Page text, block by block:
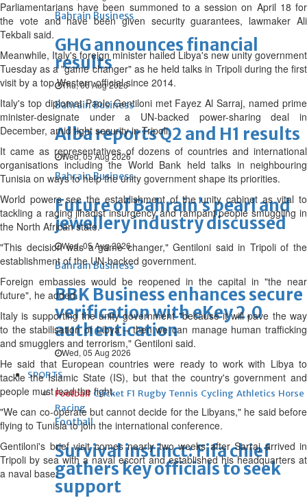
Bahrain Business
GHG announces financial
results
Thu, 06 Aug 2026
Bahrain Business
Alba reports Q2 and H1 results
Wed, 05 Aug 2026
Bahrain Business
Future of Bahrain’s pearl and
jewellery industry discussed
Wed, 05 Aug 2026
Bahrain Business
BBK Business enhances secure
verification with eKey 2.0
authentication
Wed, 05 Aug 2026
SPORTS
Football Cricket F1 Rugby Tennis Cycling Athletics Horse
Racing
Football
Survival instinct: Fifa chief
gathers key officials to seek
support
Parliamentarians have been summoned to a session on April 18 for
the vote and have been given security guarantees, lawmaker Ali
Tekbali said.
Meanwhile, Italy's foreign minister hailed Libya's new unity government
Tuesday as a "game changer" as he held talks in Tripoli during the first
visit by a top Western official since 2014.
Italy's top diplomat Paolo Gentiloni met Fayez Al Sarraj, named prime
minister-designate under a UN-backed power-sharing deal in
December, amid tight security in Tripoli.
It came as representatives of dozens of countries and international
organisations including the World Bank held talks in neighbouring
Tunisia on ways to help the unity government shape its priorities.
World powers see the establishment of the unity cabinet as vital to
tackling a raging jihadist insurgency and rampant people smuggling in
the North African state.
"This decision was a game changer," Gentiloni said in Tripoli of the
establishment of the UN-backed government.
Foreign embassies would be reopened in the capital in "the near
future", he added.
Italy is supporting the unity government "because it will pave the way
to the stabilisation of Libya – then we can manage human trafficking
and smugglers and terrorism," Gentiloni said.
He said that European countries were ready to work with Libya to
tackle the Islamic State (IS), but that the country's government and
people must lead the fight.
"We can co-operate but cannot decide for the Libyans," he said before
flying to Tunisia to join the international conference.
Gentiloni's brief visit comes nearly two weeks after Sarraj arrived in
Tripoli by sea with a naval escort and established his headquarters at
a naval base.